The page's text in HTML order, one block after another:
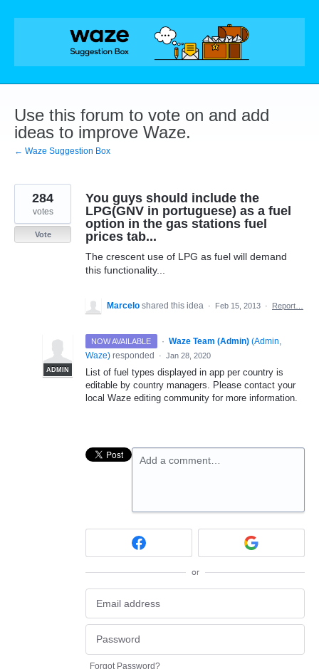
Skip
Use this forum to vote on and add
ideas to improve Waze.
← Waze Suggestion Box
You guys should include the
LPG(GNV in portuguese) as a fuel
option in the gas stations fuel
prices tab...
The crescent use of LPG as fuel will demand
this functionality...
284
votes
Vote
Marcelo shared this idea · Feb 15, 2013 · Report…
NOW AVAILABLE ·
ADMIN
Waze Team (Admin) (Admin,
Waze) responded · Jan 28, 2020
List of fuel types displayed in app per country is
editable by country managers. Please contact your
local Waze editing community for more information.
Add a comment…
or
Forgot Password?